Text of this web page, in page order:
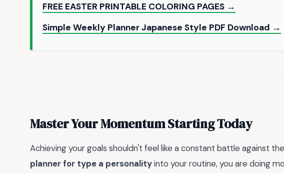
FREE EASTER PRINTABLE COLORING PAGES →
Simple Weekly Planner Japanese Style PDF Download →
Master Your Momentum Starting Today
Achieving your goals shouldn't feel like a constant battle against
planner for type a personalityinto your routine, you are doing